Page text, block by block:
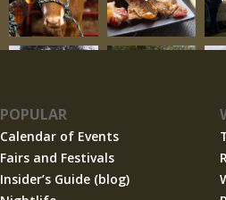
POPULAR
Calendar of Events
Fairs and Festivals
Insider’s Guide (blog)